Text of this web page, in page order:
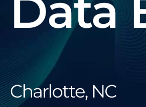
Charlotte, NC